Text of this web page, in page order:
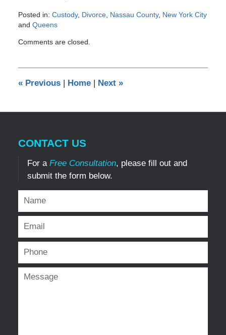
Posted in: Custody, Divorce, Nassau County, New York City
and Queens
April
am
Comments are closed.
«Previous | Home | Next »
CONTACT US
For a Free Consultation, please fill out and
submit the form below.